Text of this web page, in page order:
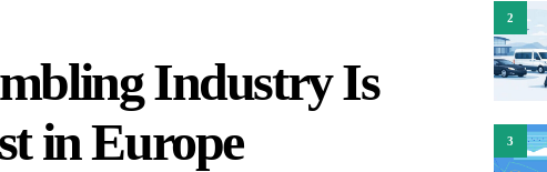
Industry Is
in Europe
2
3